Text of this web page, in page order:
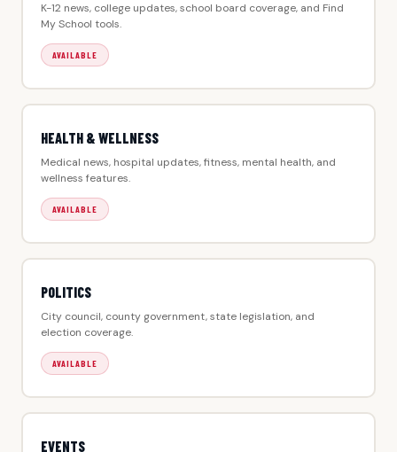
K-12 news, college updates, school board coverage, and Find
My School tools.
AVAILABLE
HEALTH & WELLNESS
Medical news, hospital updates, fitness, mental health, and
wellness features.
AVAILABLE
POLITICS
City council, county government, state legislation, and
election coverage.
AVAILABLE
EVENTS